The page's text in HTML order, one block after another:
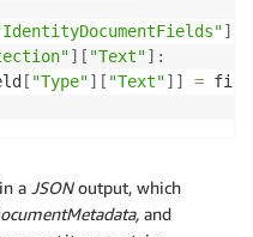
]
] [ "Text"] :
[ "Type"] [ "Text"] ] =
a JSONoutput, which
and